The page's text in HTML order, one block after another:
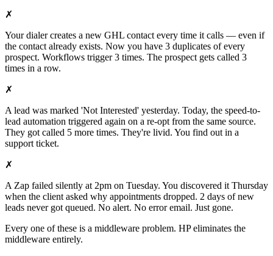
✗
Your dialer creates a new GHL contact every time it calls — even if
the contact already exists. Now you have 3 duplicates of every
prospect. Workflows trigger 3 times. The prospect gets called 3
times in a row.
✗
A lead was marked 'Not Interested' yesterday. Today, the speed-to-
lead automation triggered again on a re-opt from the same source.
They got called 5 more times. They're livid. You find out in a
support ticket.
✗
A Zap failed silently at 2pm on Tuesday. You discovered it Thursday
when the client asked why appointments dropped. 2 days of new
leads never got queued. No alert. No error email. Just gone.
Every one of these is a middleware problem. HP eliminates the
middleware entirely.